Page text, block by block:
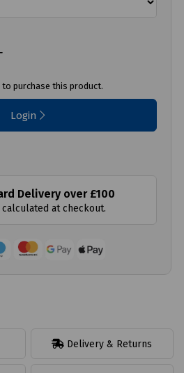
purchase this product.
Login
Delivery over £100
at checkout.
Delivery & Returns